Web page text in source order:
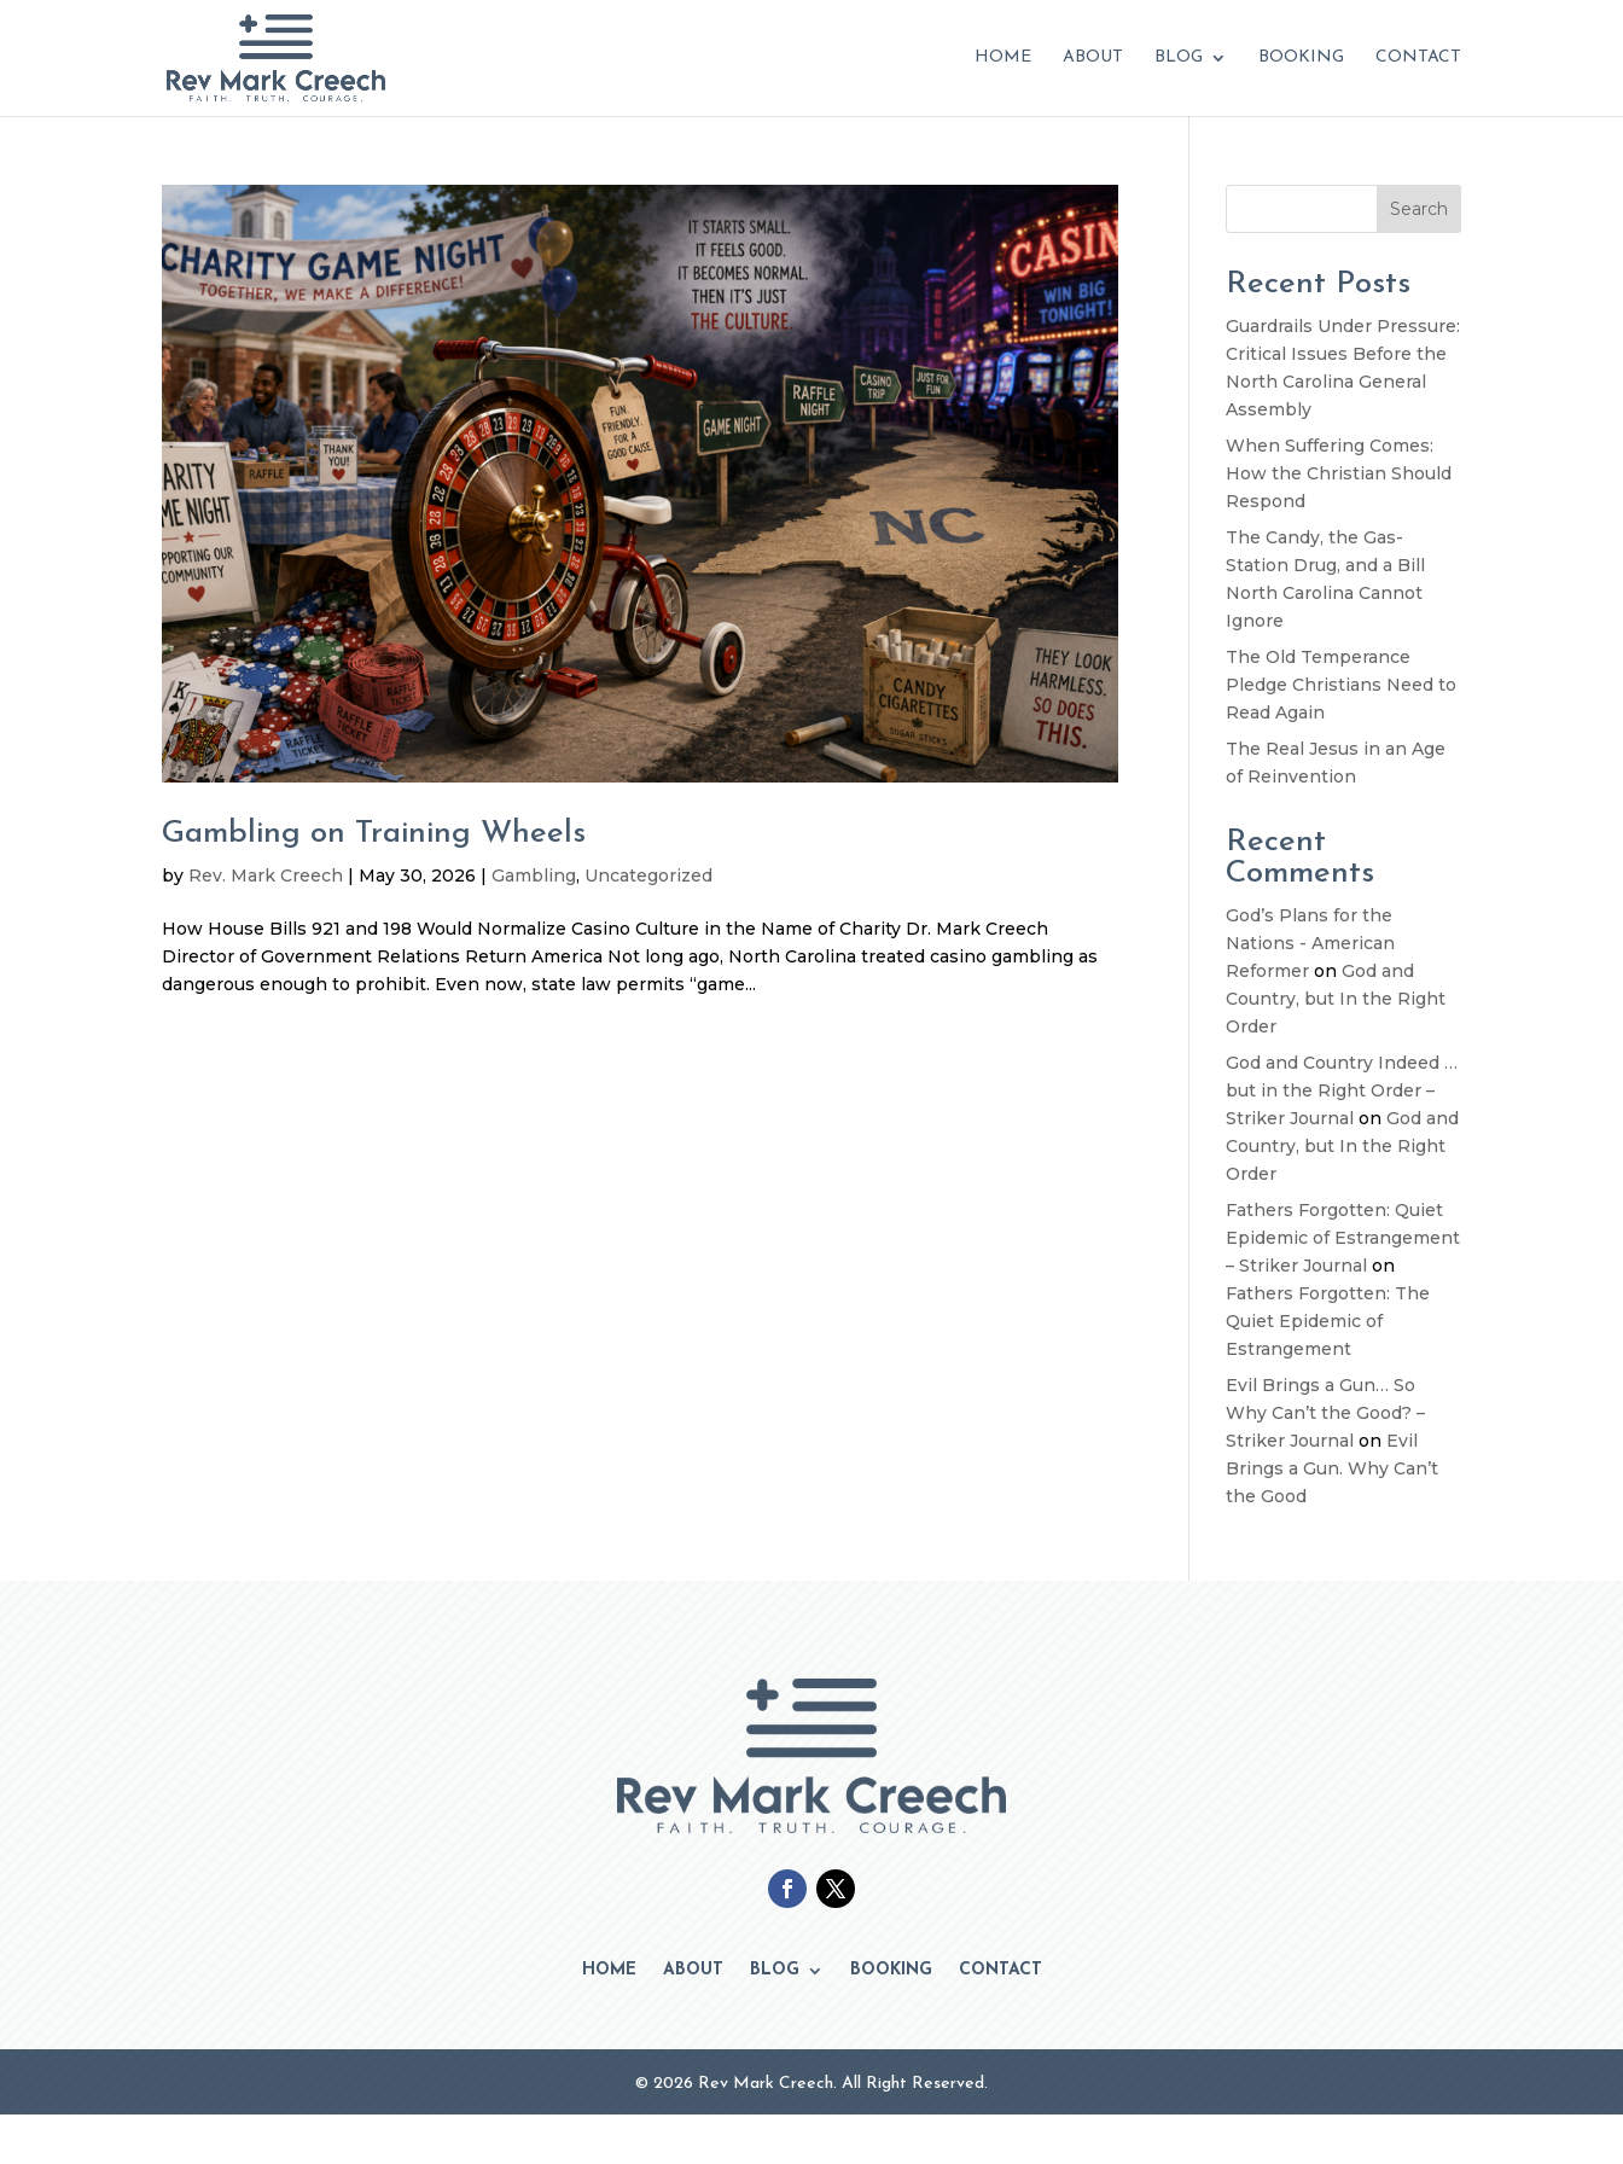
HOME ABOUT BLOG BOOKING CONTACT
Gambling on Training Wheels
by Rev. Mark Creech | May 30, 2026 |Gambling, Uncategorized
How House Bills 921 and 198 Would Normalize Casino Culture in the Name of Charity Dr. Mark Creech
Director of Government Relations Return America Not long ago, North Carolina treated casino gambling as
dangerous enough to prohibit. Even now, state law permits “game...
Search
Recent Posts
Guardrails Under Pressure:
Critical Issues Before the
North Carolina General
Assembly
When Suffering Comes:
How the Christian Should
Respond
The Candy, the Gas-
Station Drug, and a Bill
North Carolina Cannot
Ignore
The Old Temperance
Pledge Christians Need to
Read Again
The Real Jesus in an Age
of Reinvention
Recent
Comments
God’s Plans for the
Nations - American
Reformer onGod and
Country, but In the Right
Order
God and Country Indeed …
but in the Right Order –
Striker Journal onGod and
Country, but In the Right
Order
Fathers Forgotten: Quiet
Epidemic of Estrangement
– Striker Journal on
Fathers Forgotten: The
Quiet Epidemic of
Estrangement
Evil Brings a Gun… So
Why Can’t the Good? –
Striker Journal on Evil
Brings a Gun. Why Can’t
the Good
HOME ABOUT BLOG BOOKING CONTACT
© 2026 Rev Mark Creech. All Right Reserved.